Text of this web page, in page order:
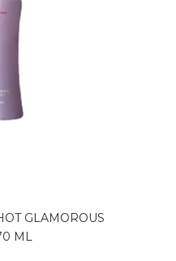
GLAMOROUS
ML